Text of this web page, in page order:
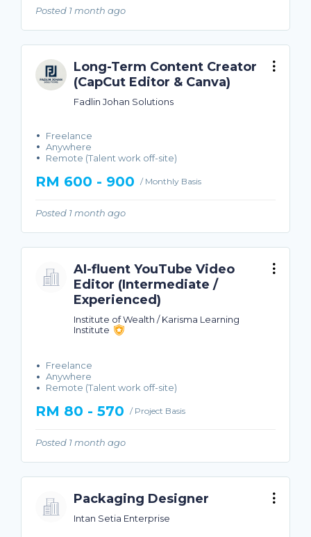
Posted 1 month ago
Long-Term Content Creator
(CapCut Editor & Canva)
Fadlin Johan Solutions
Freelance
Anywhere
Remote (Talent work off-site)
RM 600 - 900 / Monthly Basis
Posted 1 month ago
AI-fluent YouTube Video
Editor (Intermediate /
Experienced)
Institute of Wealth / Karisma Learning
Institute
Freelance
Anywhere
Remote (Talent work off-site)
RM 80 - 570 / Project Basis
Posted 1 month ago
Packaging Designer
Intan Setia Enterprise